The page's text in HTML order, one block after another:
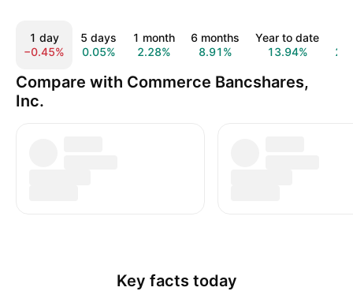
1 day
−0.45%
5 days
0.05%
1 month
2.28%
6 months
8.91%
Year to date
13.94%
Compare with Commerce Bancshares,
Inc.
Key facts today